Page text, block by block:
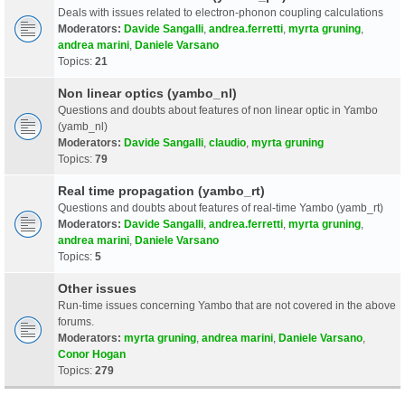
Deals with issues related to electron-phonon coupling calculations
Moderators: Davide Sangalli andrea.ferretti myrta gruning
andrea marini Daniele Varsano
Topics: 21
Non linear optics (yambo_nl)
Questions and doubts about features of non linear optic in Yambo
(yamb_nl)
Moderators: Davide Sangalli claudio myrta gruning
Topics: 79
Real time propagation (yambo_rt)
Questions and doubts about features of real-time Yambo (yamb_rt)
Moderators: Davide Sangalli andrea.ferretti myrta gruning
andrea marini Daniele Varsano
Topics: 5
Other issues
Run-time issues concerning Yambo that are not covered in the above
forums.
Moderators: myrta gruning andrea marini Daniele Varsano
Conor Hogan
Topics: 279